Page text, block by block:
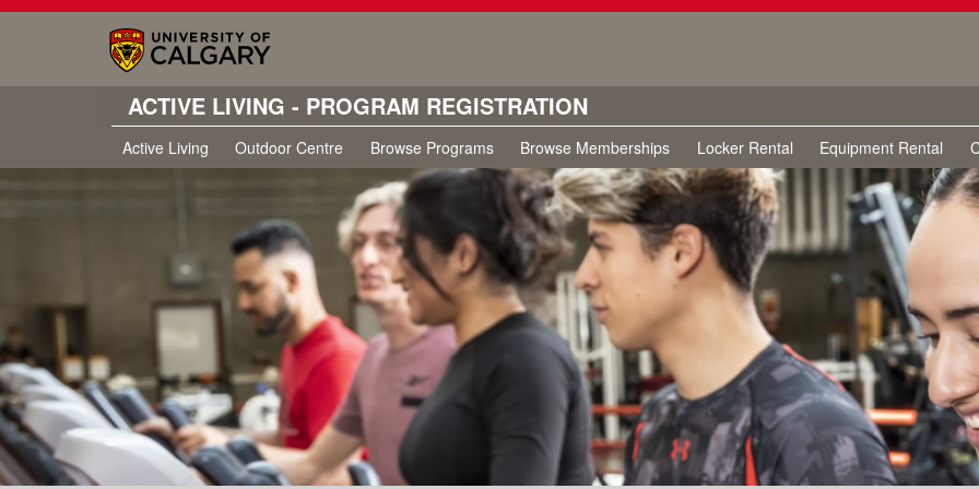
ACTIVE LIVING - PROGRAM REGISTRATION
Active Living Outdoor Centre Browse Programs Browse Memberships Locker Rental Equipment Rental